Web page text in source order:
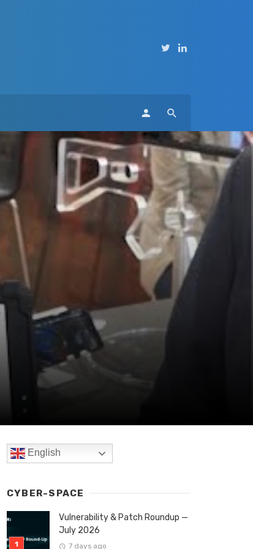
English
CYBER-SPACE
Vulnerability & Patch Roundup —
July 2026
7 days ago